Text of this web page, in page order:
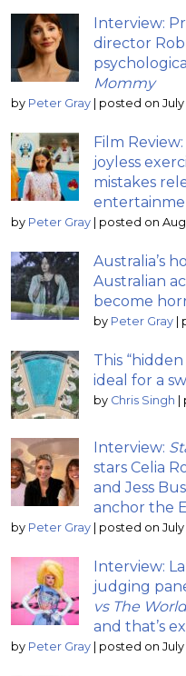
Interview:
director
Mommy
by Peter Gray posted on July
Film Review:
joyless
mistakes
by Peter Gray posted on
Australia’s
Australian
become
by Peter Gray
This
ideal for a
by Chris Singh
Interview:
stars Celia
and Jess
anchor the
by Peter Gray posted on July
Interview:
judging
vs The World
and that’s
by Peter Gray posted on July